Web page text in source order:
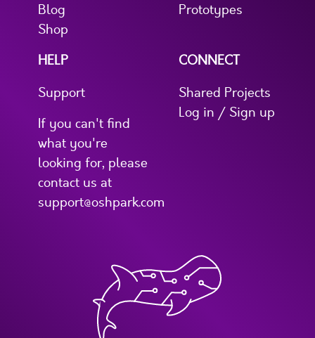
Blog
Shop
Prototypes
HELP
Support
If you can't find
what you're
looking for, please
contact us at
support@oshpark.com
CONNECT
Shared Projects
Log in / Sign up